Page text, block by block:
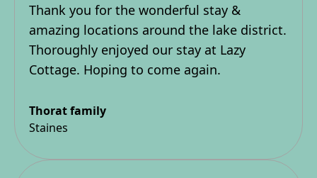
Thank you for the wonderful stay &
amazing locations around the lake district.
Thoroughly enjoyed our stay at Lazy
Cottage. Hoping to come again.
Thorat family
Staines